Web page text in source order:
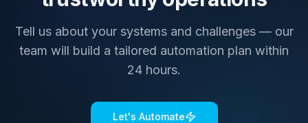
Tell us about your systems and challenges — our
team will build a tailored automation plan within
24 hours.
Let's Automate